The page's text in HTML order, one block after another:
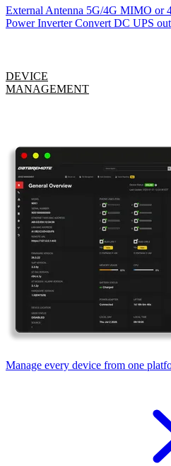
External Antenna 5G/4G MIMO or
Power Inverter Convert DC UPS
DEVICE
MANAGEMENT
Manage every device from one